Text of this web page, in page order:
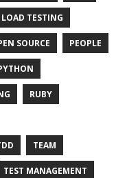
LOAD TESTING
SOURCE PEOPLE
RUBY
TEAM
TEST MANAGEMENT